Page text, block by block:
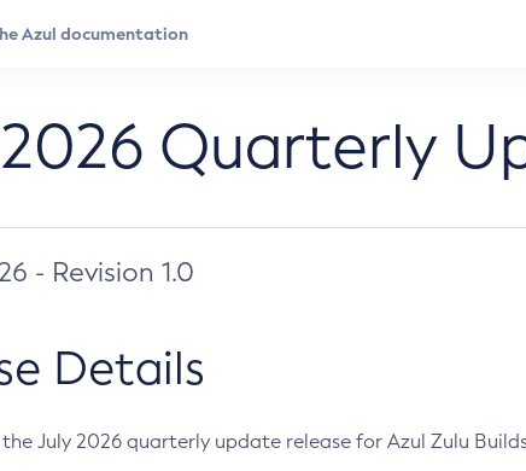
Quarterly
- Revision 1.0
Details
July 2026 quarterly update release for Azul Zulu Builds